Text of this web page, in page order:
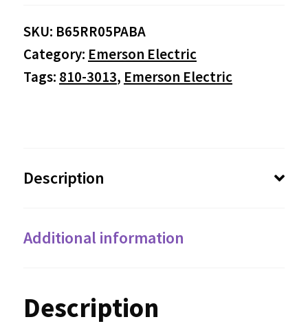
SKU: B65RR05PABA
Category: Emerson Electric
Tags: 810-3013, Emerson Electric
Description
Additional information
Description